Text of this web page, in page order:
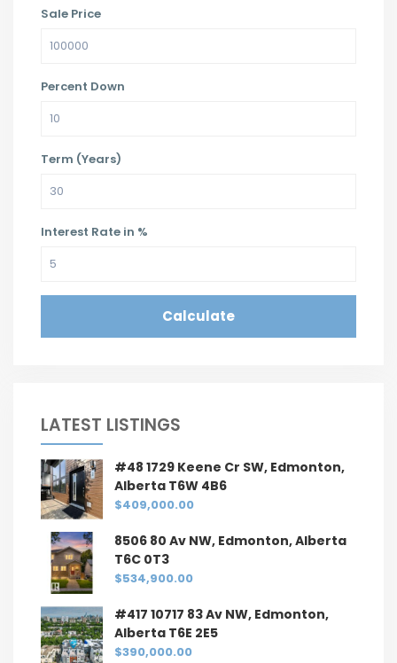
Sale Price
Percent Down
Term (Years)
Interest Rate in %
Calculate
LATEST LISTINGS
#48 1729 Keene Cr SW, Edmonton,
Alberta T6W 4B6
$409,000.00
8506 80 Av NW, Edmonton, Alberta
T6C 0T3
$534,900.00
#417 10717 83 Av NW, Edmonton,
Alberta T6E 2E5
$390,000.00